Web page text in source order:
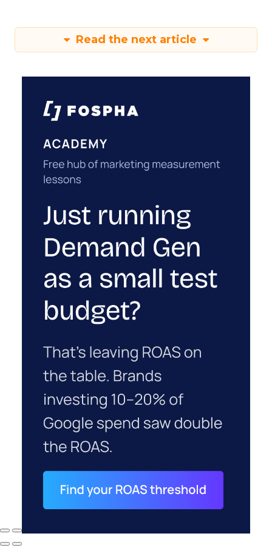
Read the next article